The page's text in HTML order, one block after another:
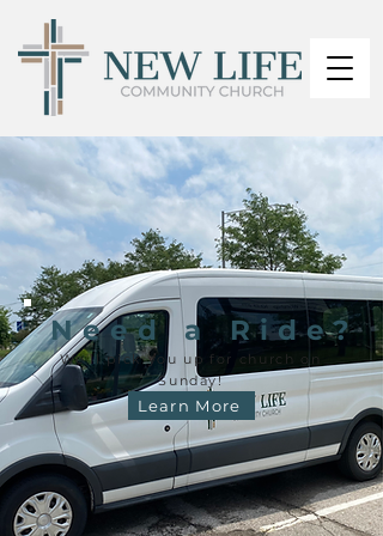
Need a Ride?
We'll pick you up for church on
Sunday!
Learn More